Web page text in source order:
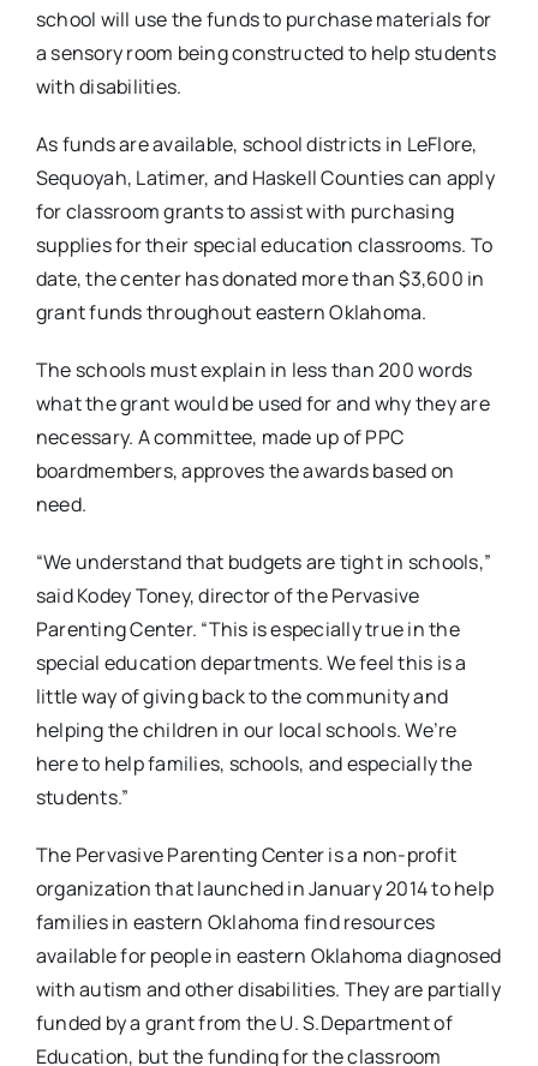
school will use the funds to purchase materials for
a sensory room being constructed to help students
with disabilities.
As funds are available, school districts in LeFlore,
Sequoyah, Latimer, and Haskell Counties can apply
for classroom grants to assist with purchasing
supplies for their special education classrooms. To
date, the center has donated more than $3,600 in
grant funds throughout eastern Oklahoma.
The schools must explain in less than 200 words
what the grant would be used for and why they are
necessary. A committee, made up of PPC
boardmembers, approves the awards based on
need.
“We understand that budgets are tight in schools,”
said Kodey Toney, director of the Pervasive
Parenting Center. “This is especially true in the
special education departments. We feel this is a
little way of giving back to the community and
helping the children in our local schools. We’re
here to help families, schools, and especially the
students.”
The Pervasive Parenting Center is a non-profit
organization that launched in January 2014 to help
families in eastern Oklahoma find resources
available for people in eastern Oklahoma diagnosed
with autism and other disabilities. They are partially
funded by a grant from the U. S.Department of
Education, but the funding for the classroom